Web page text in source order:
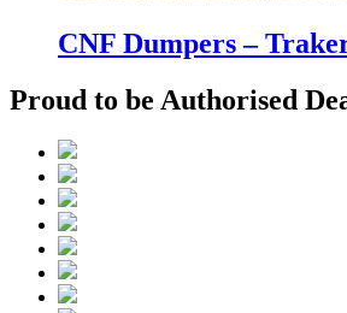
CNF Dumpers –
Proud to be Authorised